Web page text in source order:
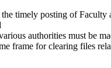
timely posting of
authorities must be
frame for clearing files